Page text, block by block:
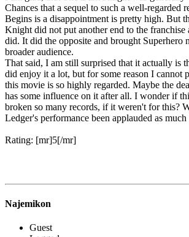
Photo Gallery
Scene Access
Trailers
My Thoughts:
I am glad, that The Dark Knight was generally
Chances that a sequel to such a well-regarded
Begins is a disappointment is pretty high. But
Knight did not put another end to the
did. It did the opposite and brought Superhero
broader audience.
did enjoy it a lot, but for some reason I cannot
Ledger's performance been applauded as
Rating: [mr]5[/mr]